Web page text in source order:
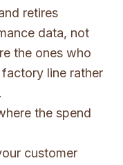
retires
data, not
the ones who
line rather
the spend
customer